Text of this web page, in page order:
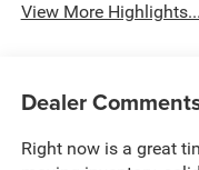
View More Highlights...
Dealer
Right now is a great